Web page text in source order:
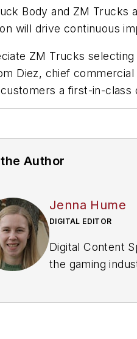
Body and ZM Trucks
will drive continuous
ZM Trucks
Diez, chief
a first-in-class
Author
Jenna Hume
DIGITAL EDITOR
Digital Content
the gaming